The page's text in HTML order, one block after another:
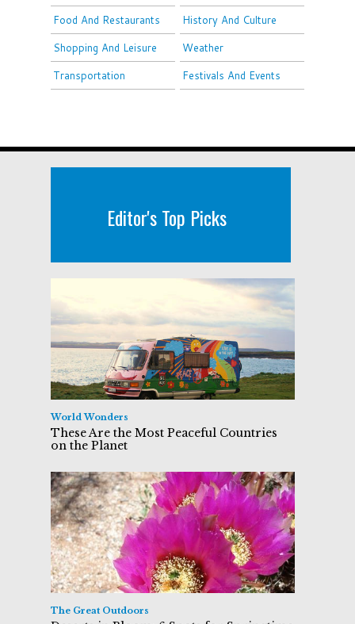
Food And Restaurants
Shopping And Leisure
Transportation
History And Culture
Weather
Festivals And Events
Editor's Top Picks
World Wonders
These Are the Most Peaceful Countries
on the Planet
The Great Outdoors